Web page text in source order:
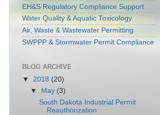
EH&S Regulatory Compliance Support
Water Quality & Aquatic Toxicology
Air, Waste & Wastewater Permitting
SWPPP & Stormwater Permit Compliance
BLOG ARCHIVE
▼ 2018 (20)
▼
May (3)
South Dakota Industrial Permit
Reauthorization